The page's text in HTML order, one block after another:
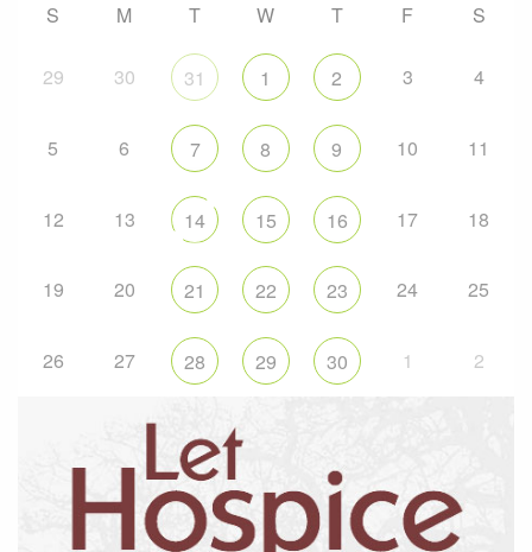
S M T W T F S
29 30 31 1 2 3 4
5 6 7 8 9 10 11
12 13 14 15 16 17 18
19 20 21 22 23 24 25
26 27 28 29 30 1 2